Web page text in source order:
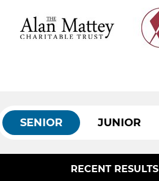
SENIOR JUNIOR
RECENT RESULTS